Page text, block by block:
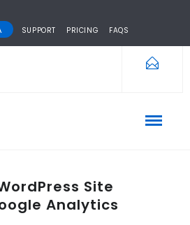
SUPPORT PRICING FAQS
Site
Analytics